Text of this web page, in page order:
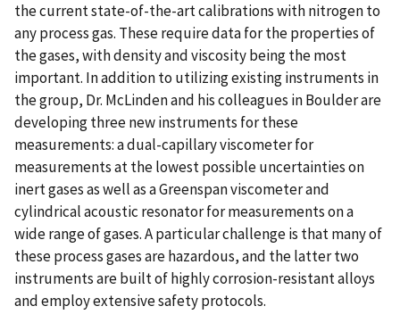
the current state-of-the-art calibrations with nitrogen to
any process gas. These require data for the properties of
the gases, with density and viscosity being the most
important. In addition to utilizing existing instruments in
the group, Dr. McLinden and his colleagues in Boulder are
developing three new instruments for these
measurements: a dual-capillary viscometer for
measurements at the lowest possible uncertainties on
inert gases as well as a Greenspan viscometer and
cylindrical acoustic resonator for measurements on a
wide range of gases. A particular challenge is that many of
these process gases are hazardous, and the latter two
instruments are built of highly corrosion-resistant alloys
and employ extensive safety protocols.